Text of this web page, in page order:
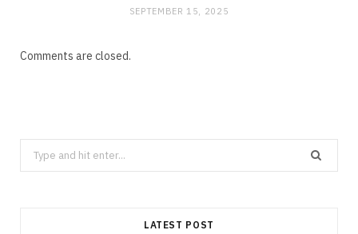
SEPTEMBER 15, 2025
Comments are closed.
Search
for:
LATEST POST